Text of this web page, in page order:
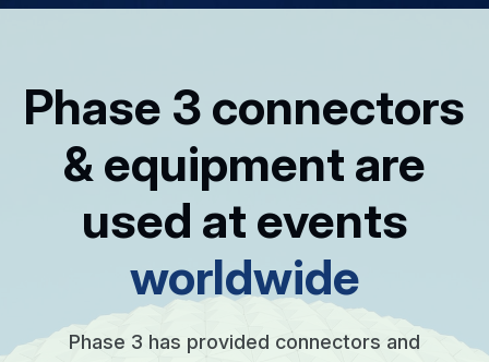
Phase 3 connectors
& equipment are
used at events
worldwide
Phase 3 has provided connectors and